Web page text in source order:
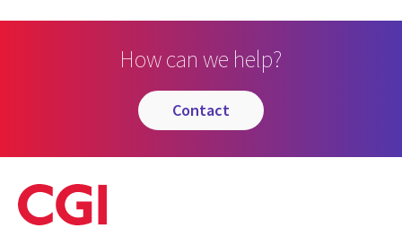
How can we help?
contact